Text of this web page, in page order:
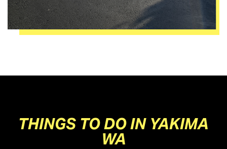
THINGS TO DO IN YAKIMA
WA